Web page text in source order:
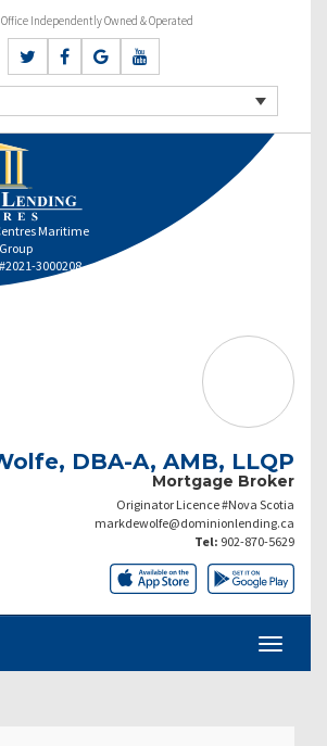
Office Independently Owned & Operated
Maritime
3000208
DBA-A, AMB, LLQP
Mortgage Broker
Originator Licence #Nova Scotia
markdewolfe@dominionlending.ca
Tel: 902-870-5629